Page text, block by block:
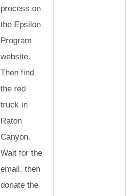
process on
the Epsilon
Program
website.
Then find
the red
truck in
Raton
Canyon.
Wait for the
email, then
donate the